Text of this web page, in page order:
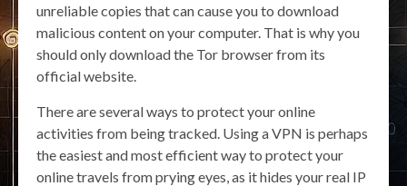
unreliable copies that can cause you to download
malicious content on your computer. That is why you
should only download the Tor browser from its
official website.
There are several ways to protect your online
activities from being tracked. Using a VPN is perhaps
the easiest and most efficient way to protect your
online travels from prying eyes, as it hides your real IP